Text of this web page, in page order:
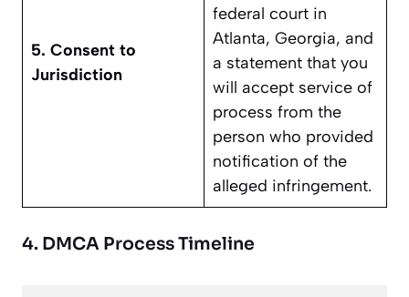
5. Consent to
Jurisdiction
federal court in
Atlanta, Georgia, and
a statement that you
will accept service of
process from the
person who provided
notification of the
alleged infringement.
4. DMCA Process Timeline